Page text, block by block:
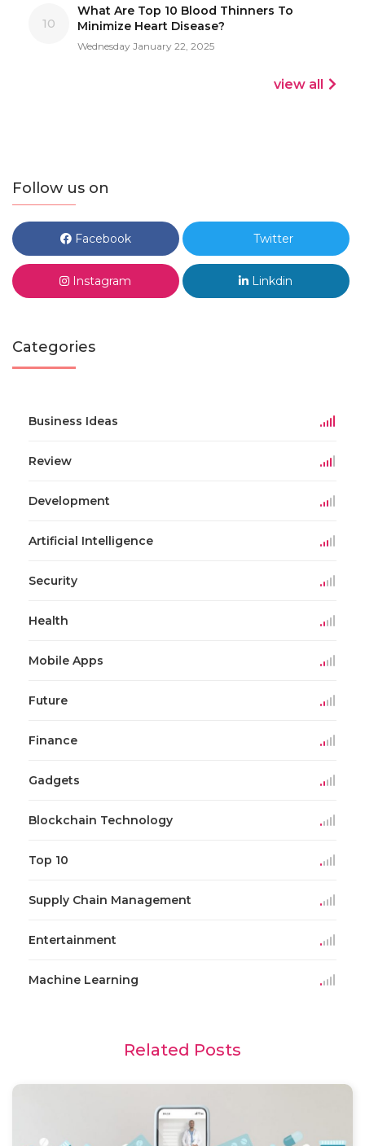
10
What Are Top 10 Blood Thinners To
Minimize Heart Disease?
Wednesday January 22, 2025
view all
Follow us on
Facebook Twitter
Instagram Linkdin
Categories
Business Ideas
Review
Development
Artificial Intelligence
Security
Health
Mobile Apps
Future
Finance
Gadgets
Blockchain Technology
Top 10
Supply Chain Management
Entertainment
Machine Learning
Related Posts